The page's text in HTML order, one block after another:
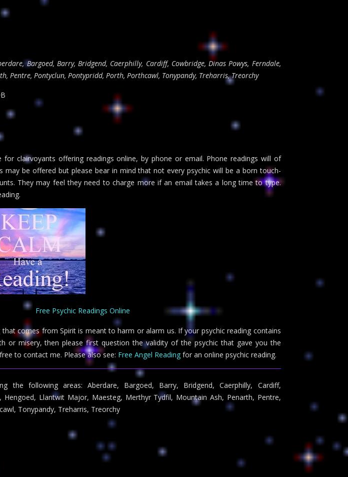
Bargoed, Barry, Bridgend, Caerphilly, Cardiff, Cowbridge, Dinas Powys, Ferndale,
Pentre, Pontyclun, Pontypridd, Porth, Porthcawl, Tonypandy, Treharris, Treorchy
clairvoyants offering readings online, by phone or email. Phone readings will of
be offered but please bear in mind that not every psychic will be a born touch-
They may feel they need to charge more if an email takes a long time to type.
Free Psychic Readings Online
comes from Spirit is meant to harm or alarm us. If your psychic reading contains
or misery, then please first question the validity of the psychic that gave you the
to contact me. Please also see: Free Angel Readingfor an online psychic reading.
the following areas: Aberdare, Bargoed, Barry, Bridgend, Caerphilly, Cardiff,
Hengoed, Llantwit Major, Maesteg, Merthyr Tydfil, Mountain Ash, Penarth, Pentre,
Tonypandy, Treharris, Treorchy